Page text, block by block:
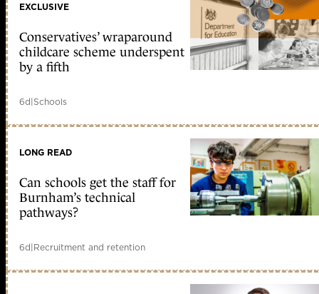
EXCLUSIVE
Conservatives’ wraparound
childcare scheme underspent
by a fifth
6d|Schools
LONG READ
Can schools get the staff for
Burnham’s technical
pathways?
6d|Recruitment and retention